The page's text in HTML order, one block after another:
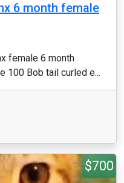
6 month female
female 6 month
100 Bob tail curled e...
$700